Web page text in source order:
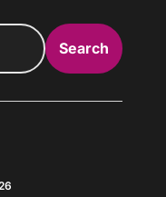
Search